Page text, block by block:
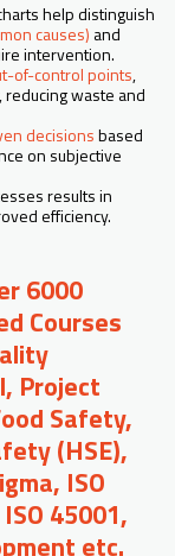
help distinguish
causes) and
intervention.
of-control points,
waste and
decisionsbased
on subjective
results in
efficiency.
6000
Courses
Project
Safety,
(HSE),
ISO
45001,
etc.